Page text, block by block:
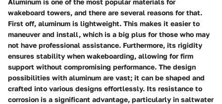
wakeboard towers, and there are several reasons for that.
First off, aluminum is lightweight. This makes it easier to
maneuver and install, which is a big plus for those who may
not have professional assistance. Furthermore, its rigidity
ensures stability when wakeboarding, allowing for firm
support without compromising performance. The design
possibilities with aluminum are vast; it can be shaped and
crafted into various designs effortlessly. Its resistance to
corrosion is a significant advantage, particularly in saltwater